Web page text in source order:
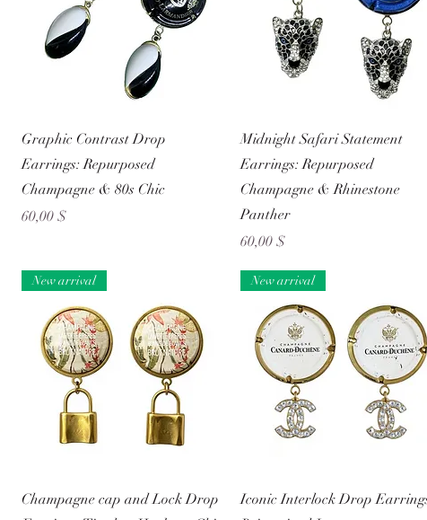
Schnellansicht
Graphic Contrast Drop
Earrings: Repurposed
Champagne & 80s Chic
Preis
60,00 $
Schnellansicht
Midnight Safari Statement
Earrings: Repurposed
Champagne & Rhinestone
Panther
Preis
60,00 $
Schnellansicht
New arrival
Champagne cap and Lock Drop
Schnellansicht
New arrival
Iconic Interlock Drop